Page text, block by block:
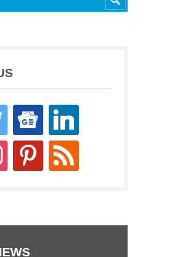
google-
news
linkedin
pinterestrss